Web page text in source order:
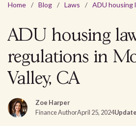
Home / Blog / Laws /
ADU housing
regulations in
Valley, CA
Zoe Harper
Finance AuthorApril 25, 2024